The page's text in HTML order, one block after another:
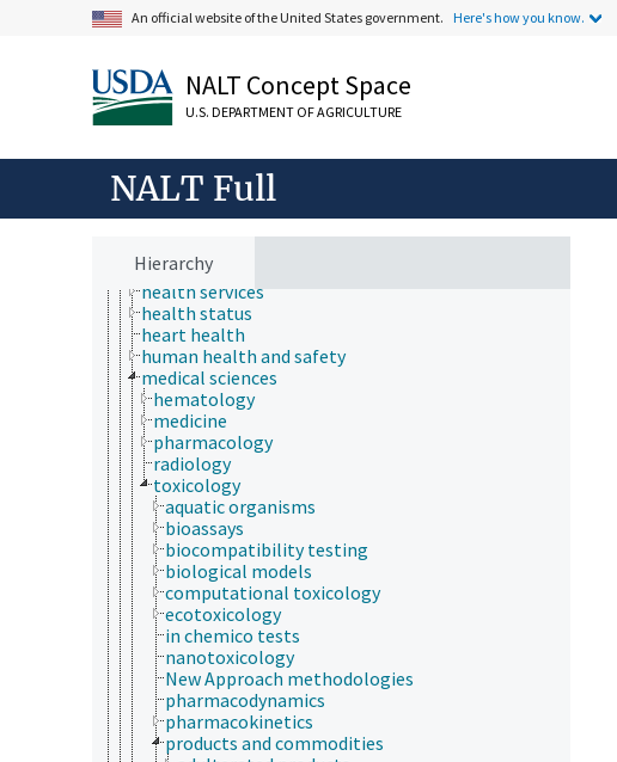
An official website of the United States government. Here's how you know.
NALT Concept Space
U.S. DEPARTMENT OF AGRICULTURE
NALT Full
Hierarchy
Animals, Livestock, One Health
animal health
bone health
chemical safety
diseases and disorders (animals and humans)
health hazards
health services
health status
heart health
human health and safety
medical sciences
hematology
medicine
pharmacology
radiology
toxicology
aquatic organisms
bioassays
biocompatibility testing
biological models
computational toxicology
ecotoxicology
in chemico tests
nanotoxicology
New Approach methodologies
pharmacodynamics
pharmacokinetics
products and commodities